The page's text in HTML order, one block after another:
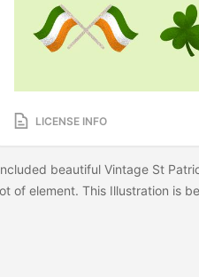
LICENSE INFO
beautiful Vintage St
of element. This Illustration is